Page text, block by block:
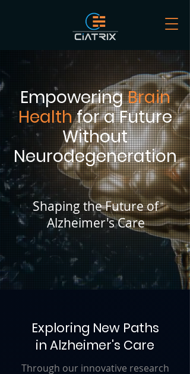
EmpoweringBrain
Healthfor a Future
Without
Neurodegeneration
Shaping the Future of
Alzheimer's Care
Exploring New Paths
in Alzheimer's Care
Through our innovative research